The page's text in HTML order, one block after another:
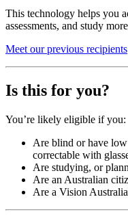
This technology helps you
assessments, and study
Meet our previous recipients
Is this for you?
You’re likely eligible if you:
Are blind or have
correctable with
Are studying, or
Are an Australian
Are a Vision